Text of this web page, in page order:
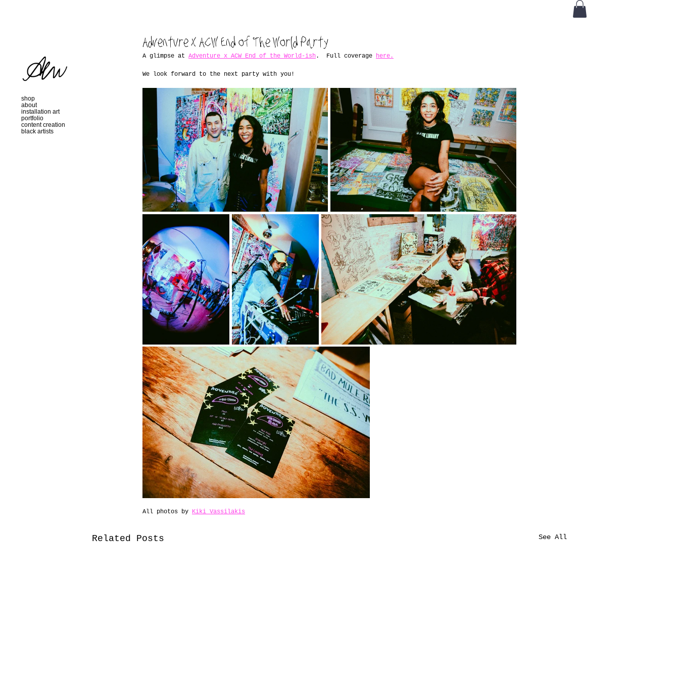
shop
about
installation art
portfolio
content creation
black artists
Adventure x ACW End of The World Party
A glimpse at Adventure x ACW End of the World-ish.  Full coverage here.
We look forward to the next party with you!
All photos by Kiki Vassilakis
Related Posts See All